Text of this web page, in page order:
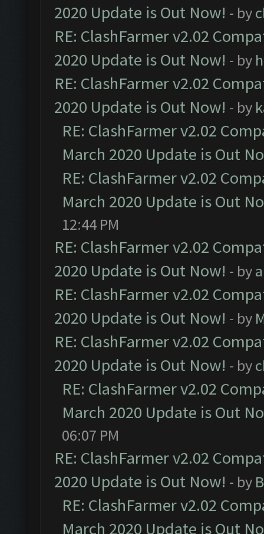
2020 Update is Out Now! - by
RE: ClashFarmer v2.02
2020 Update is Out Now! - by
RE: ClashFarmer v2.02
2020 Update is Out Now! - by
RE: ClashFarmer v2.02
March 2020 Update is Out
RE: ClashFarmer v2.02
March 2020 Update is Out
12:44 PM
RE: ClashFarmer v2.02
2020 Update is Out Now! - by
RE: ClashFarmer v2.02
2020 Update is Out Now! - by
RE: ClashFarmer v2.02
2020 Update is Out Now! - by
RE: ClashFarmer v2.02
March 2020 Update is Out
06:07 PM
RE: ClashFarmer v2.02
2020 Update is Out Now! - by
RE: ClashFarmer v2.02
March 2020 Update is Out